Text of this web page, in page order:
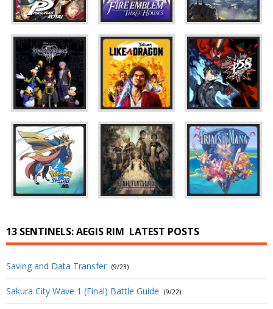
13 SENTINELS: AEGIS RIM LATEST POSTS
Saving and Data Transfer (9/23)
Sakura City Wave 1 (Final) Battle Guide (9/22)